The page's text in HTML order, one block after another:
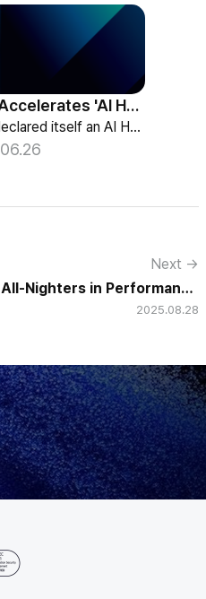
HCG Accelerates 'AI HR Tech Company' Leap with Full Homepage Renewal
HCG declared itself an AI HR tech company and fully renewed its website with HR-specialized AI elizax and a new Knowledge Hub for HR AX consulting.
Next →
Nighters in Performance
— AI Turns HR Teams into
2025.08.28